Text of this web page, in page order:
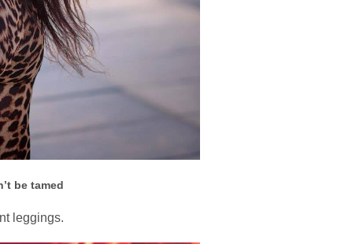
be tamed
leggings.